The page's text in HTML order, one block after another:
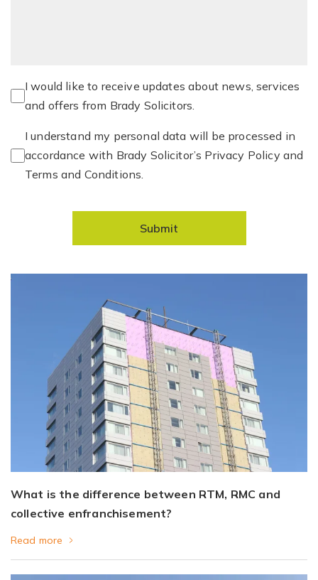
I would like to receive updates about news, services
and offers from Brady Solicitors.
I understand my personal data will be processed in
accordance with Brady Solicitor’s Privacy Policy and
Terms and Conditions.
Submit
What is the difference between RTM, RMC and
collective enfranchisement?
Read more